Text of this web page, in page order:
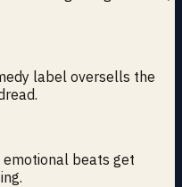
label oversells the
beats get